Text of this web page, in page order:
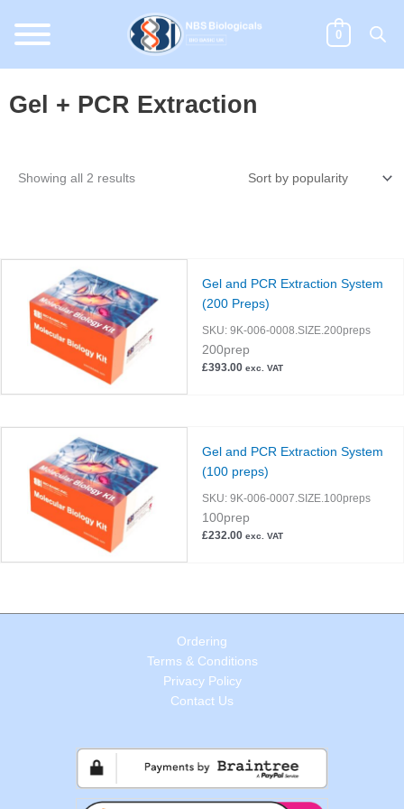
content
0
Gel + PCR Extraction
Showing all 2 resultsSorted
Gel and PCR Extraction System
(200 Preps)
SKU: 9K-006-0008.SIZE.200preps
200prep
£393.00 exc. VAT
Gel and PCR Extraction System
(100 preps)
SKU: 9K-006-0007.SIZE.100preps
100prep
£232.00 exc. VAT
Ordering
Terms & Conditions
Privacy Policy
Contact Us